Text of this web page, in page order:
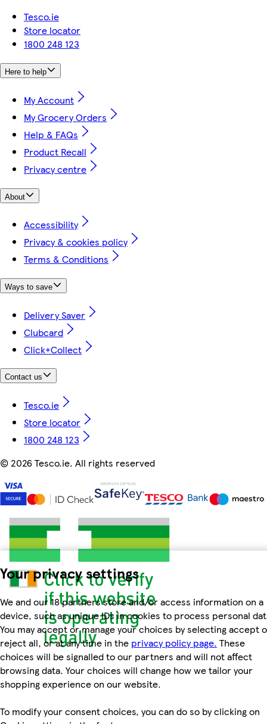
Your privacy settings
We and our 18 partners store and/or access information on a
device, such as unique IDs in cookies to process personal
You may accept or manage your choices by selecting accept
reject all, or at any time in the privacy policy page. These
choices will be signalled to our partners and will not affect
browsing data. Your choices will change how we tailor your
shopping experience on our website.
To modify your consent choices, you can do so by clicking on
Tesco.ie
Store locator
1800 248 123
Here to help
My Account
My Grocery Orders
Help & FAQs
Product Recall
Privacy centre
About
Accessibility
Privacy & cookies policy
Terms & Conditions
Ways to save
Delivery Saver
Clubcard
Click+Collect
Contact us
Tesco.ie
Store locator
1800 248 123
© 2026 Tesco.ie. All rights reserved